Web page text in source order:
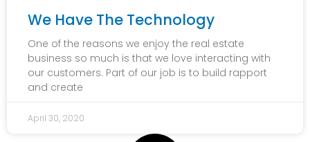
We Have The Technology
One of the reasons we enjoy the real estate
business so much is that we love interacting with
our customers. Part of our job is to build rapport
and create
April 30, 2020